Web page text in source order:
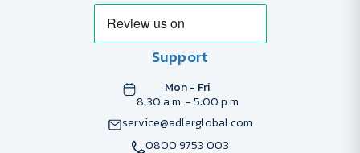
Support
Mon - Fri
8:30 a.m. - 5:00 p.m
service@adlerglobal.com
0800 9753 003